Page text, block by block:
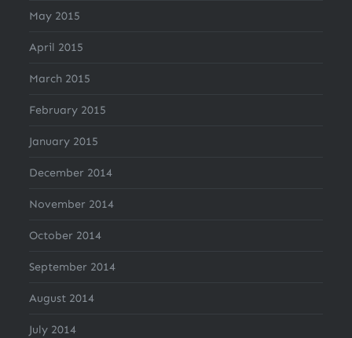
May 2015
April 2015
March 2015
February 2015
January 2015
December 2014
November 2014
October 2014
September 2014
August 2014
July 2014